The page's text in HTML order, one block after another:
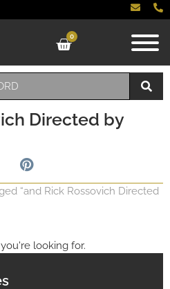
0
Directed by
“and Rick Rossovich Directed
looking for.